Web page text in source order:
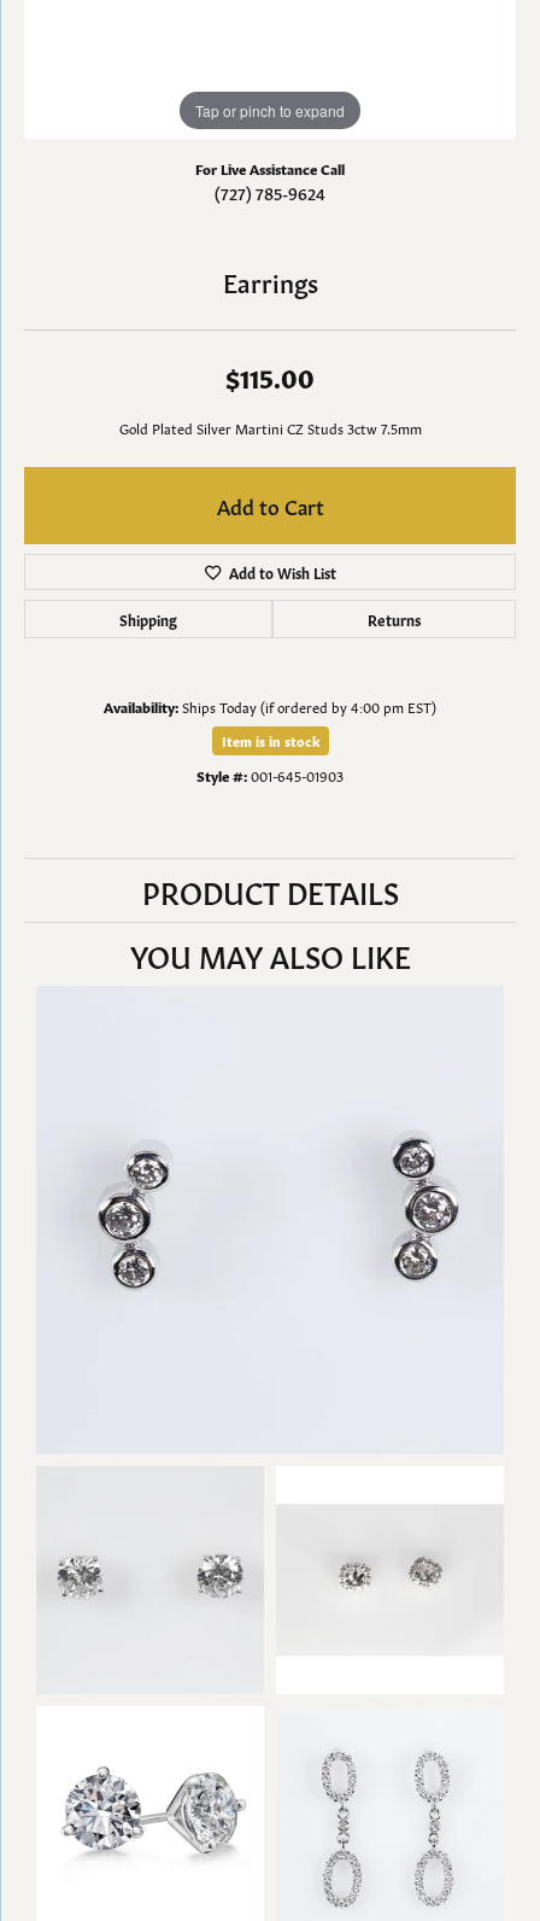
Tap or pinch to expand
For Live Assistance Call
(727) 785-9624
Earrings
$115.00
Gold Plated Silver Martini CZ Studs 3ctw 7.5mm
Add to Cart
Add to Wish List
Shipping Returns
Availability:Ships Today (if ordered by 4:00 pm EST)
Item is in stock
Style #:001-645-01903
PRODUCT DETAILS
YOU MAY ALSO LIKE